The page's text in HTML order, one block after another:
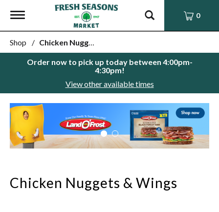
Toggle
0
Shop / Chicken Nuggets & Wings
Order now to pick up today between 4:00pm-
4:30pm!
View other available times
This
is
a
carousel
with
Use
Next
Chicken Nuggets & Wings